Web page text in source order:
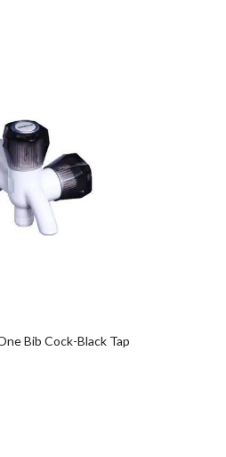
Add
Bib Cock-Black Tap